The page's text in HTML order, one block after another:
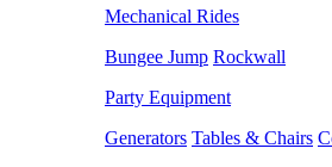
Mechanical Rides
Bungee Jump Rockwall
Party Equipment
Generators Tables & Chairs